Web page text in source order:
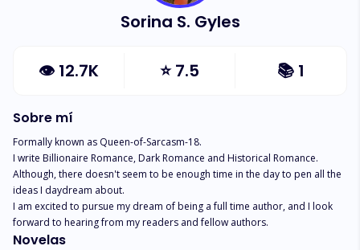
Sorina S. Gyles
👁 12.7K ⭐7.5 📚 1
Sobre mí
Formally known as Queen-of-Sarcasm-18.
I write Billionaire Romance, Dark Romance and Historical Romance.
Although, there doesn't seem to be enough time in the day to pen all the
ideas I daydream about.
I am excited to pursue my dream of being a full time author, and I look
forward to hearing from my readers and fellow authors.
Novelas